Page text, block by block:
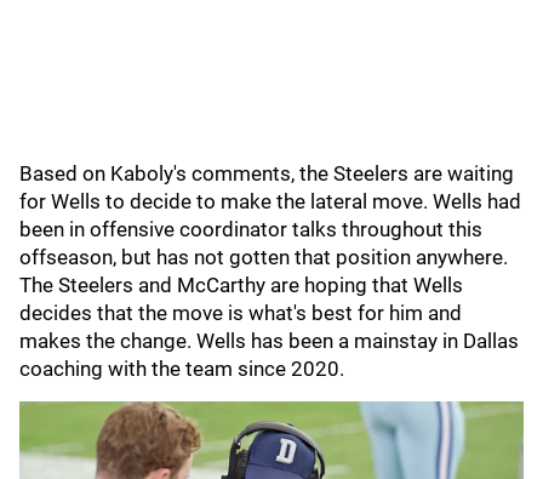
Based on Kaboly's comments, the Steelers are waiting
for Wells to decide to make the lateral move. Wells had
been in offensive coordinator talks throughout this
offseason, but has not gotten that position anywhere.
The Steelers and McCarthy are hoping that Wells
decides that the move is what's best for him and
makes the change. Wells has been a mainstay in Dallas
coaching with the team since 2020.